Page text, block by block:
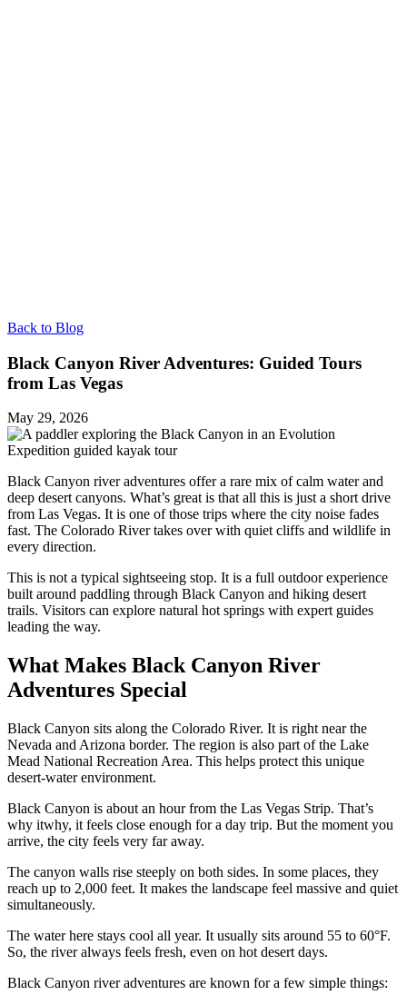
Back to Blog
Black Canyon River Adventures: Guided Tours
from Las Vegas
May 29, 2026
Black Canyon river adventures offer a rare mix of calm water and
deep desert canyons. What’s great is that all this is just a short drive
from Las Vegas. It is one of those trips where the city noise fades
fast. The Colorado River takes over with quiet cliffs and wildlife in
every direction.
This is not a typical sightseeing stop. It is a full outdoor experience
built around paddling through Black Canyon and hiking desert
trails. Visitors can explore natural hot springs with expert guides
leading the way.
What Makes Black Canyon River
Adventures Special
Black Canyon sits along the Colorado River. It is right near the
Nevada and Arizona border. The region is also part of the Lake
Mead National Recreation Area. This helps protect this unique
desert-water environment.
Black Canyon is about an hour from the Las Vegas Strip. That’s
why itwhy, it feels close enough for a day trip. But the moment you
arrive, the city feels very far away.
The canyon walls rise steeply on both sides. In some places, they
reach up to 2,000 feet. It makes the landscape feel massive and quiet
simultaneously.
The water here stays cool all year. It usually sits around 55 to 60°F.
So, the river always feels fresh, even on hot desert days.
Black Canyon river adventures are known for a few simple things: